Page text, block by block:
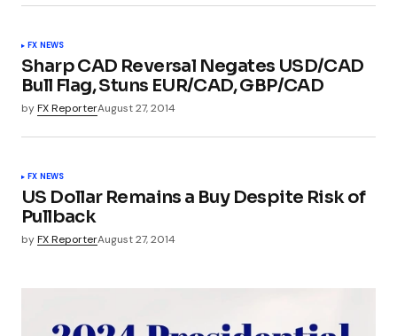
FX NEWS
Sharp CAD Reversal Negates USD/CAD
Bull Flag, Stuns EUR/CAD, GBP/CAD
byFX ReporterAugust 27, 2014
FX NEWS
US Dollar Remains a Buy Despite Risk of
Pullback
byFX ReporterAugust 27, 2014